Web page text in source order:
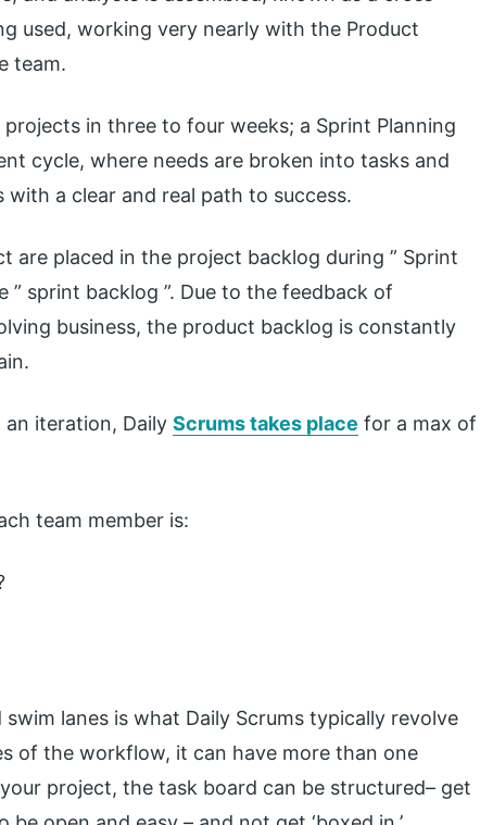
used, working very nearly with the Product
team.
in three to four weeks; a Sprint Planning
cycle, where needs are broken into tasks and
a clear and real path to success.
are placed in the project backlog during ” Sprint
sprint backlog ”. Due to the feedback of
business, the product backlog is constantly
iteration, Daily Scrums takes place for a max of
team member is:
swim lanes is what Daily Scrums typically revolve
of the workflow, it can have more than one
project, the task board can be structured– get